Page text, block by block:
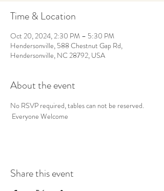
Time & Location
Oct 20, 2024, 2:30 PM – 5:30 PM
Hendersonville, 588 Chestnut Gap Rd,
Hendersonville, NC 28792, USA
About the event
No RSVP required, tables can not be reserved.
Everyone Welcome
Share this event